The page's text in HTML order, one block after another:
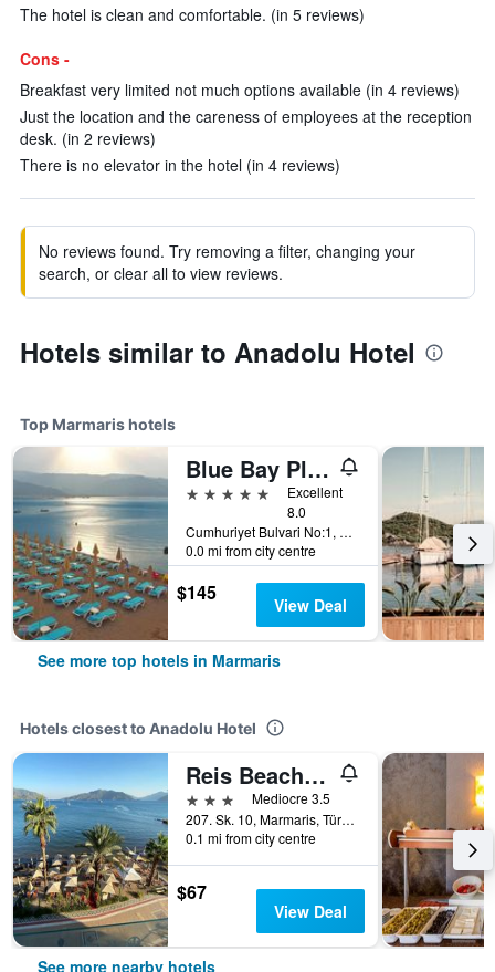
The hotel is clean and comfortable. (in 5 reviews)
Cons -
Breakfast very limited not much options available (in 4 reviews)
Just the location and the careness of employees at the reception
desk. (in 2 reviews)
There is no elevator in the hotel (in 4 reviews)
No reviews found. Try removing a filter, changing your
search, or clear all to view reviews.
Hotels similar to Anadolu Hotel
Top Marmaris hotels
Blue Bay Platinum Hotel
5 stars
Excellent
8.0
Cumhuriyet Bulvari No:1, Marmaris, Türkiye (Turkey)
0.0 mi from city centre
$145 View Deal
See more top hotels in Marmaris
Hotels closest to Anadolu Hotel
Reis Beach Hotel
3 stars
Mediocre 3.5
207. Sk. 10, Marmaris, Türkiye (Turkey)
0.1 mi from city centre
$67
View Deal
See more nearby hotels